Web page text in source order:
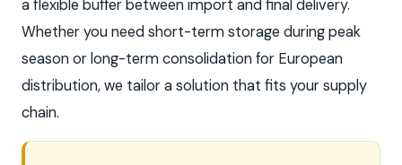
a flexible buffer between import and final delivery.
Whether you need short-term storage during peak
season or long-term consolidation for European
distribution, we tailor a solution that fits your supply
chain.